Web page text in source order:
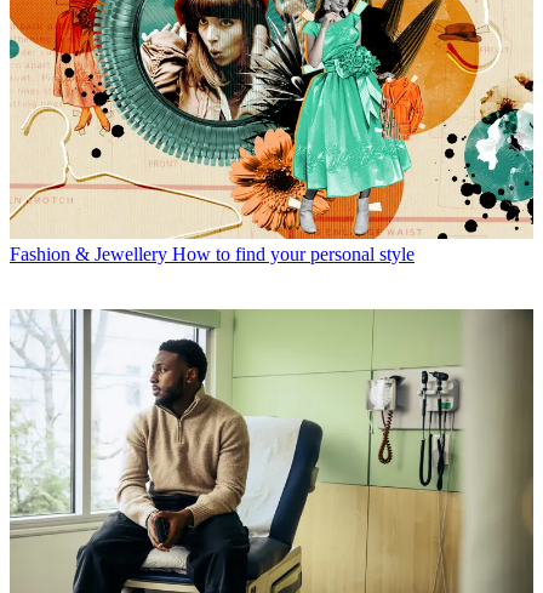
Fashion & Jewellery How to find your personal style